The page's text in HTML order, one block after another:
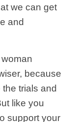
we can get
and
because
trials and
like you
support your